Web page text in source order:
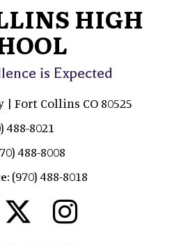
HIGH
is Expected
| Fort Collins CO 80525
488-8021
488-8008
(970) 488-8018